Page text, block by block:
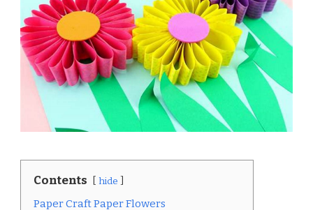
Contents hide
Paper Craft Paper Flowers